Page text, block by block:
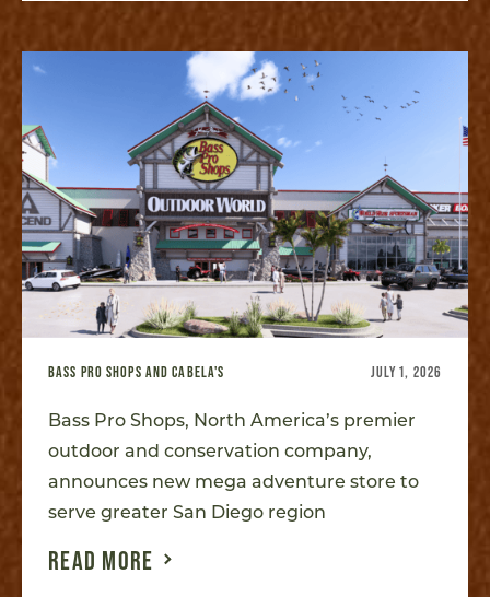
BASS PRO SHOPS AND CABELA'S JULY 1, 2026
Bass Pro Shops, North America’s premier
outdoor and conservation company,
announces new mega adventure store to
serve greater San Diego region
READ MORE